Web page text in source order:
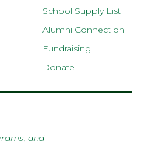
School Supply List
Alumni Connection
Fundraising
Donate
and